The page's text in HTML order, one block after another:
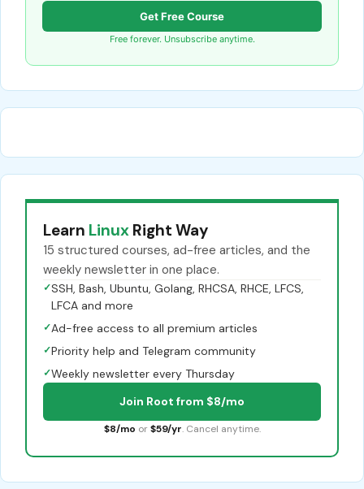
Get Free Course
Free forever. Unsubscribe anytime.
Learn Linux Right Way
15 structured courses, ad-free articles, and the
weekly newsletter in one place.
✓SSH, Bash, Ubuntu, Golang, RHCSA, RHCE, LFCS,
LFCA and more
✓Ad-free access to all premium articles
✓Priority help and Telegram community
✓Weekly newsletter every Thursday
Join Root from $8/mo
$8/mo or $59/yr. Cancel anytime.